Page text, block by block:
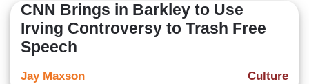
CNN Brings in Barkley to Use
Irving Controversy to Trash Free
Speech
Culture
Jay Maxson